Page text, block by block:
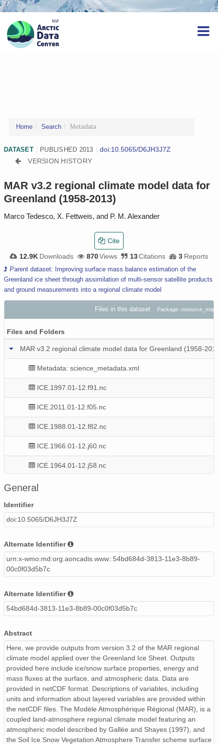
Home Search Metadata
DATASET PUBLISHED 2013
doi:10.5065/D6JH3J7Z
VERSION HISTORY
MAR v3.2 regional climate model data for
Greenland (1958-2013)
Marco Tedesco, X. Fettweis, and P. M. Alexander
12.9K Downloads 870Views 13Citations 3 Reports
Cite
Parent dataset: Improving surface mass balance estimation of the
Greenland ice sheet through assimilation of multi-sensor satellite products
and ground measurements into a regional climate model
Files in this dataset Package:
Files and Folders
MAR v3.2 regional climate model data for Greenland (1958-
Metadata: science_metadata.xml
ICE.1997.01-12.f91.nc
ICE.2011.01-12.f05.nc
ICE.1988.01-12.f82.nc
ICE.1966.01-12.j60.nc
ICE.1964.01-12.j58.nc
ICE.1971.01-12.j65.nc
ICE.1958.01-12.j57.nc
ICE.1984.01-12.f78.nc
ICE.1990.01-12.f84.nc
ICE.1992.01-12.f86.nc
ICE.1963.01-12.j57.nc
ICE.1962.01-12.j57.nc
ICE.1980.01-12.f74.nc
ICE.1976.01-12.j70.nc
ICE.1999.01-12.f93.nc
ICE.1987.01-12.f81.nc
General
Identifier
doi:10.5065/D6JH3J7Z
Alternate Identifier
urn:x-wmo:md:org.aoncadis.www::54bd684d-3813-11e3-8b89-
00c0f03d5b7c
Alternate Identifier
54bd684d-3813-11e3-8b89-00c0f03d5b7c
Abstract
Here, we provide outputs from version 3.2 of the MAR regional
climate model applied over the Greenland Ice Sheet. Outputs
provided here include ice/snow surface properties, energy and
mass fluxes at the surface, and atmospheric data. Data are
provided in netCDF format. Descriptions of variables, including
units and information about layered variables are provided within
the netCDF files. The Modèle Atmosphérique Régional (MAR), is a
coupled land-atmosphere regional climate model featuring an
atmospheric model described by Gallée and Shayes (1997), and
the Soil Ice Snow Vegetation Atmosphere Transfer scheme surface